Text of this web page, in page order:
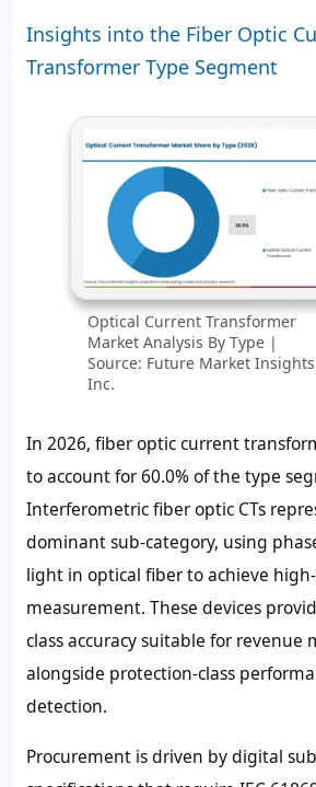
Insights into the Fiber Optic
Transformer Type Segment
Optical Current Transformer
Market Analysis By Type |
Source: Future Market
Inc.
In 2026, fiber optic current
to account for 60.0% of the type
Interferometric fiber optic CTs
dominant sub-category, using
light in optical fiber to achieve
measurement. These devices
class accuracy suitable for revenue
alongside protection-class
detection.
Procurement is driven by digital